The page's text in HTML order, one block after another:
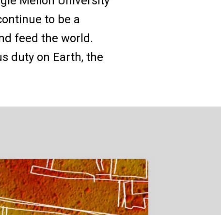
to be a
feed the world.
duty on Earth, the